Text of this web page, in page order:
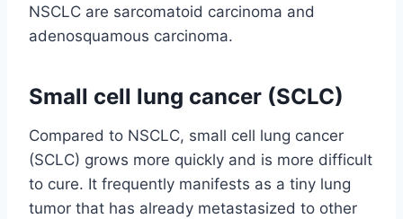
NSCLC are sarcomatoid carcinoma and
adenosquamous carcinoma.
Small cell lung cancer (SCLC)
Compared to NSCLC, small cell lung cancer
(SCLC) grows more quickly and is more difficult
to cure. It frequently manifests as a tiny lung
tumor that has already metastasized to other